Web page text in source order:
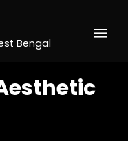
Bengal